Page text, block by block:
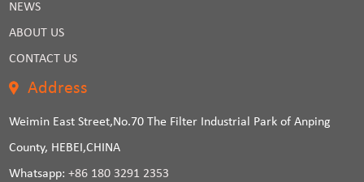
NEWS
ABOUT US
CONTACT US
Address
Weimin East Street,No.70 The Filter Industrial Park of Anping
County, HEBEI,CHINA
Whatsapp:+86 180 3291 2353